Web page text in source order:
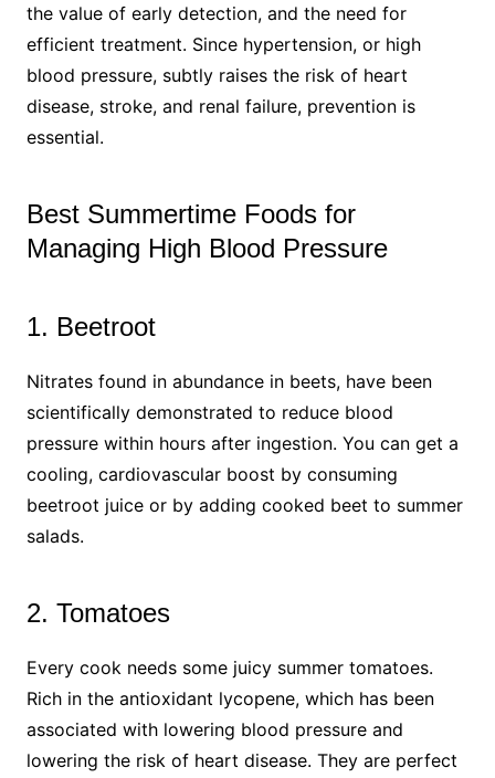
the value of early detection, and the need for
efficient treatment. Since hypertension, or high
blood pressure, subtly raises the risk of heart
disease, stroke, and renal failure, prevention is
essential.
Best Summertime Foods for
Managing High Blood Pressure
1. Beetroot
Nitrates found in abundance in beets, have been
scientifically demonstrated to reduce blood
pressure within hours after ingestion. You can get a
cooling, cardiovascular boost by consuming
beetroot juice or by adding cooked beet to summer
salads.
2. Tomatoes
Every cook needs some juicy summer tomatoes.
Rich in the antioxidant lycopene, which has been
associated with lowering blood pressure and
lowering the risk of heart disease. They are perfect